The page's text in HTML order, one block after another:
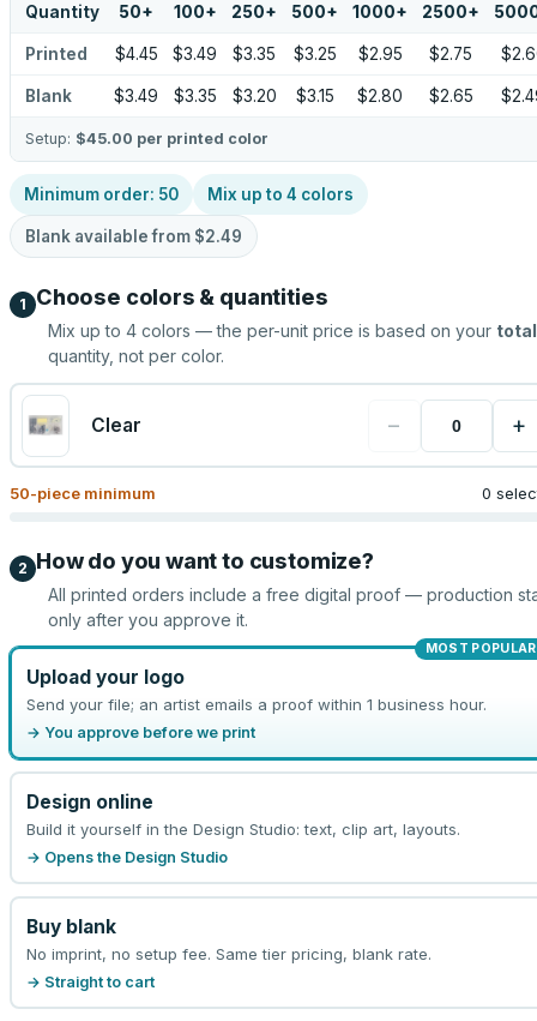
Quantity 50+ 100+ 250+ 500+ 1000+ 2500+
Printed $4.45 $3.49 $3.35 $3.25 $2.95 $2.75
Blank $3.49 $3.35 $3.20 $3.15 $2.80 $2.65
Setup: $45.00 per printed color
Minimum order: 50 Mix up to 4 colors
Blank available from $2.49
1 Choose colors & quantities
Mix up to 4 colors — the per-unit price is based on your total
quantity, not per color.
Clear − +
50-piece minimum 0
2 How do you want to customize?
All printed orders include a free digital proof — production
only after you approve it.
MOST POPULAR
Upload your logo
Send your file; an artist emails a proof within 1 business hour.
→ You approve before we print
Design online
Build it yourself in the Design Studio: text, clip art, layouts.
→ Opens the Design Studio
Buy blank
No imprint, no setup fee. Same tier pricing, blank rate.
→ Straight to cart